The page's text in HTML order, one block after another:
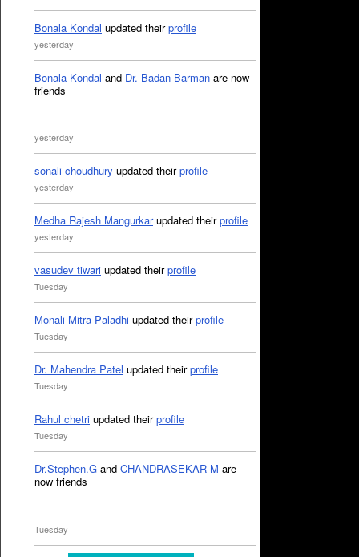
Bonala Kondal updated theirprofile
yesterday
Bonala Kondal and Dr. Badan Barman are now
friends
yesterday
sonali choudhury updated theirprofile
yesterday
Medha Rajesh Mangurkarupdated theirprofile
yesterday
vasudev tiwari updated theirprofile
Tuesday
Monali Mitra Paladhi updated theirprofile
Tuesday
Dr. Mahendra Patel updated theirprofile
Tuesday
Rahul chetri updated theirprofile
Tuesday
Dr.Stephen.G and CHANDRASEKAR M are
now friends
Tuesday